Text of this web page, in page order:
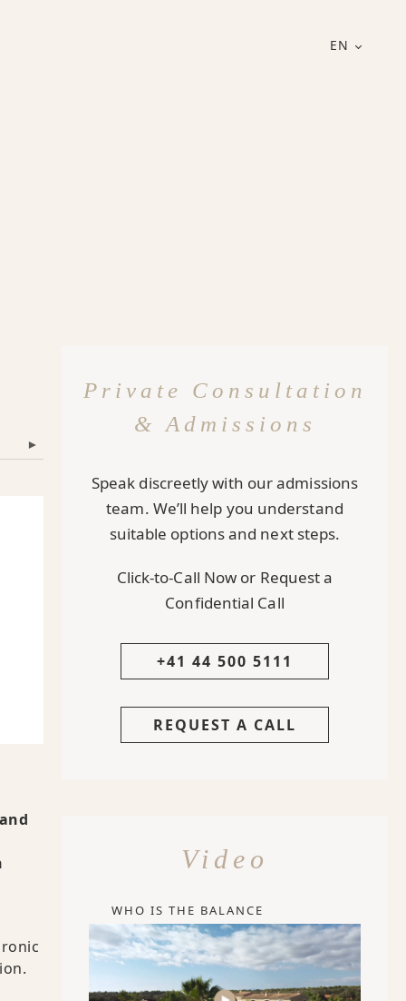
EN
▾
Private Consultation
& Admissions
Speak discreetly with our admissions
team. We’ll help you understand
suitable options and next steps.
Click-to-Call Now or Request a
Confidential Call
+41 44 500 5111
REQUEST A CALL
Video
WHO IS THE BALANCE